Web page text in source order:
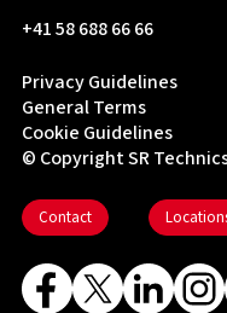
+41 58 688 66 66
Privacy Guidelines
General Terms
Cookie Guidelines
© Copyright SR
Contact